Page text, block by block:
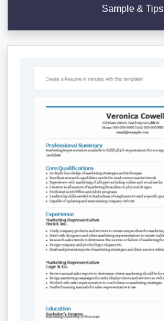
Sample & Tips